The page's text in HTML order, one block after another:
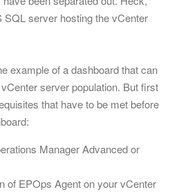
server hosting the vCenter
example of a dashboard that can
server population. But first
that have to be met before
Manager Advanced or
of EPOps Agent on your vCenter